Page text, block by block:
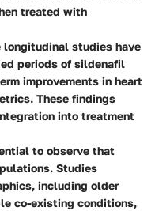
treated with
longitudinal studies have
periods of sildenafil
improvements in heart
These findings
into treatment
to observe that
Studies
including older
co-existing conditions,